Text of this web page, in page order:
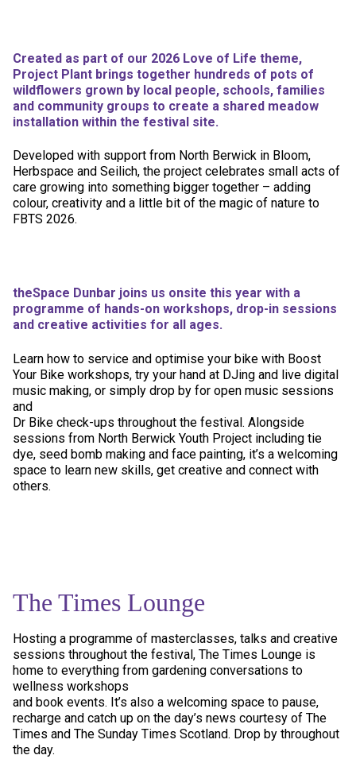
Created as part of our 2026 Love of Life theme,
Project Plant brings together hundreds of pots of
wildflowers grown by local people, schools, families
and community groups to create a shared meadow
installation within the festival site.
Developed with support from North Berwick in Bloom,
Herbspace and Seilich, the project celebrates small acts of
care growing into something bigger together – adding
colour, creativity and a little bit of the magic of nature to
FBTS 2026.
theSpace Dunbar joins us onsite this year with a
programme of hands-on workshops, drop-in sessions
and creative activities for all ages.
Learn how to service and optimise your bike with Boost
Your Bike workshops, try your hand at DJing and live digital
music making, or simply drop by for open music sessions
and
Dr Bike check-ups throughout the festival. Alongside
sessions from North Berwick Youth Project including tie
dye, seed bomb making and face painting, it’s a welcoming
space to learn new skills, get creative and connect with
others.
The Times Lounge
Hosting a programme of masterclasses, talks and creative
sessions throughout the festival, The Times Lounge is
home to everything from gardening conversations to
wellness workshops
and book events. It’s also a welcoming space to pause,
recharge and catch up on the day’s news courtesy of The
Times and The Sunday Times Scotland. Drop by throughout
the day.